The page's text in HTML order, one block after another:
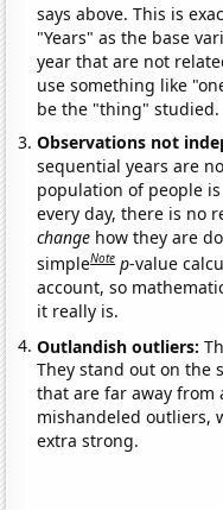
says above. This is
"Years" as the base
year that are not
use something like
be the "thing" studied.
Observations not
sequential years are
population of people
every day, there is no
change how they are
simpleNote p-value
account, so
it really is.
Outlandish outliers:
They stand out on the
that are far away
mishandeled outliers,
extra strong.